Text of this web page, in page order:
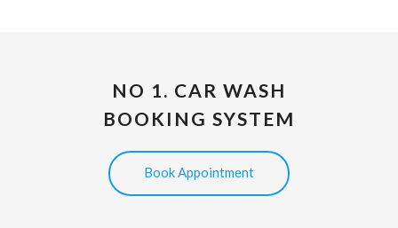
NO 1. CAR WASH
BOOKING SYSTEM
Book Appointment